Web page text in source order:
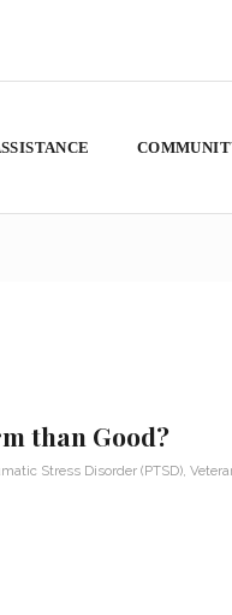
than Good?
Stress Disorder (PTSD),